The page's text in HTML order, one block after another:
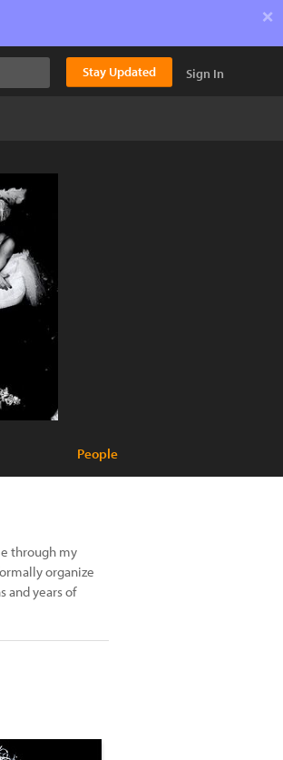
×
Stay Updated Sign In
People
through my
organize
and years of